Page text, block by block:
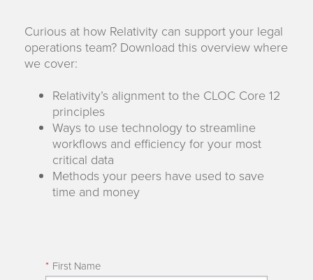
Curious at how Relativity can support your legal
operations team? Download this overview where
we cover:
Relativity’s alignment to the CLOC Core 12
principles
Ways to use technology to streamline
workflows and efficiency for your most
critical data
Methods your peers have used to save
time and money
* First Name